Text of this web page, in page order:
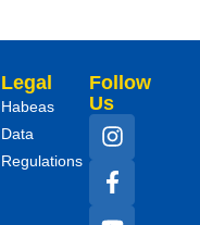
Legal
Habeas
Data
Regulations
Follow
Us